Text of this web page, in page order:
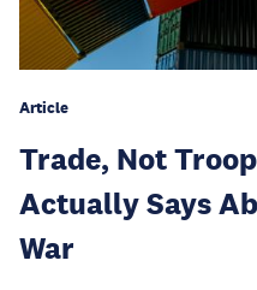
Article
Trade, Not
Actually Says
War